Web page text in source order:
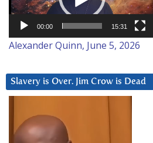
00:00 15:31
Alexander Quinn, June 5, 2026
Slavery is Over. Jim Crow is Dead
Player